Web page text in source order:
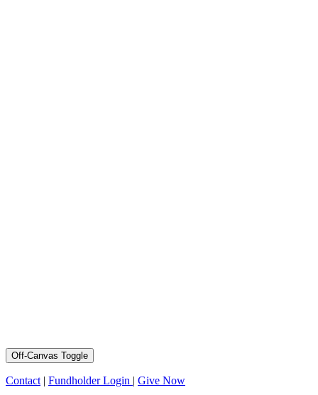
Off-Canvas Toggle
Contact | Fundholder Login | Give Now